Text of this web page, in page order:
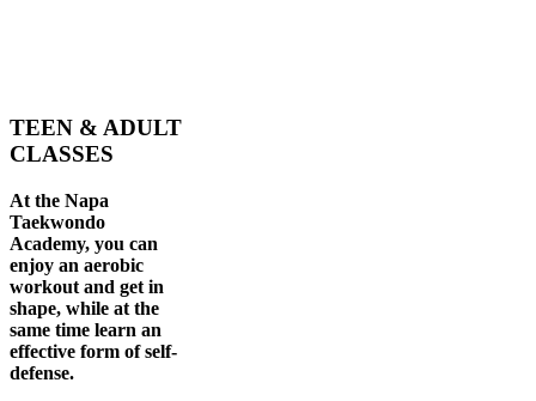
TEEN & ADULT
CLASSES
At the Napa
Taekwondo
Academy, you can
enjoy an aerobic
workout and get in
shape, while at the
same time learn an
effective form of self-
defense.